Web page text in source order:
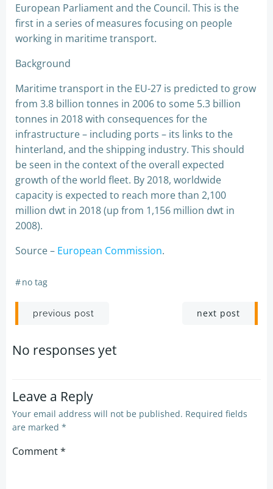
European Parliament and the Council. This is the
first in a series of measures focusing on people
working in maritime transport.
Background
Maritime transport in the EU-27 is predicted to grow
from 3.8 billion tonnes in 2006 to some 5.3 billion
tonnes in 2018 with consequences for the
infrastructure – including ports – its links to the
hinterland, and the shipping industry. This should
be seen in the context of the overall expected
growth of the world fleet. By 2018, worldwide
capacity is expected to reach more than 2,100
million dwt in 2018 (up from 1,156 million dwt in
2008).
Source – European Commission.
#no tag
Post
navigation
previous post next post
No responses yet
Leave a Reply
Your email address will not be published. Required fields
are marked *
Comment*